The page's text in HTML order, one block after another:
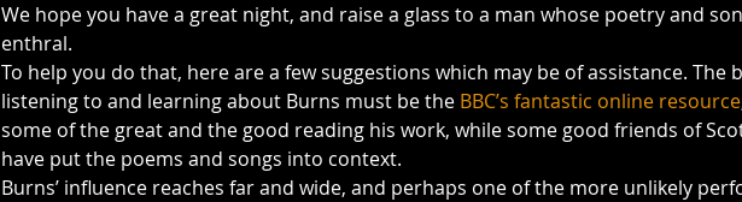
We hope you have a great night, and raise a glass to a man whose poetry and
enthral.
To help you do that, here are a few suggestions which may be of assistance. The
listening to and learning about Burns must be the BBC’s fantastic online resource
some of the great and the good reading his work, while some good friends of
have put the poems and songs into context.
Burns’ influence reaches far and wide, and perhaps one of the more unlikely